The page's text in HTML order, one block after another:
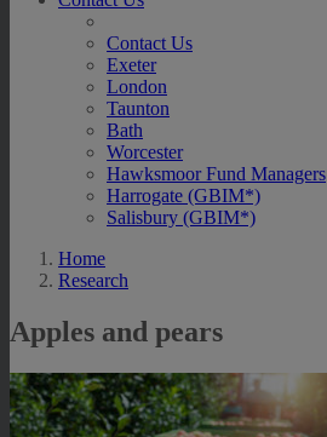
Contact Us
Exeter
London
Taunton
Bath
Worcester
Hawksmoor Fund Managers
Harrogate (GBIM*)
Salisbury (GBIM*)
Home
Research
Apples and pears